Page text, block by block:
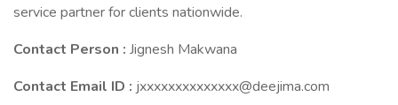
service partner for clients nationwide.
Contact Person : Jignesh Makwana
Contact Email ID : jxxxxxxxxxxxxxx@deejima.com